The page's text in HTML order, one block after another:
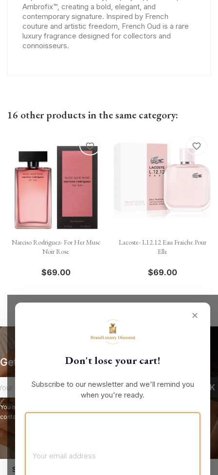
Ambrofix™, creating a bold, elegant, and
contemporary signature. Inspired by French
couture and artistic freedom, French Oud is a rare
luxury fragrance designed for collectors and
connoisseurs.
16 other products in the same category:
Narciso Rodriguez- For Her Musc
Noir Rose
$69.00
favorite_border
Lacoste- L12.12 Eau Fraiche Pour
Elle
$69.00
favorite_border
✕
Don't lose your cart!
Subscribe to our newsletter and we'll remind you
when you're ready.
Get our latest news and special sales
You may unsubscribe at any moment. For that purpose, please find our
contact info in the legal notice.
STORE INFORMATION